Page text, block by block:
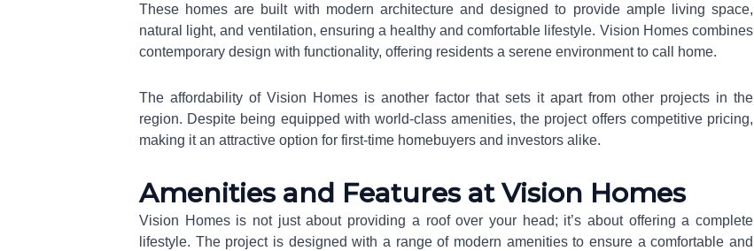
These homes are built with modern architecture and designed to provide ample living space,
natural light, and ventilation, ensuring a healthy and comfortable lifestyle. Vision Homes combines
contemporary design with functionality, offering residents a serene environment to call home.
The affordability of Vision Homes is another factor that sets it apart from other projects in the
region. Despite being equipped with world-class amenities, the project offers competitive pricing,
making it an attractive option for first-time homebuyers and investors alike.
Amenities and Features at Vision Homes
Vision Homes is not just about providing a roof over your head; it’s about offering a complete
lifestyle. The project is designed with a range of modern amenities to ensure a comfortable and